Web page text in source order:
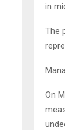
in
The
On